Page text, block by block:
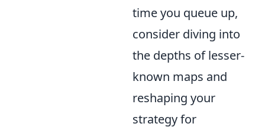
time you queue up,
consider diving into
the depths of lesser-
known maps and
reshaping your
strategy for